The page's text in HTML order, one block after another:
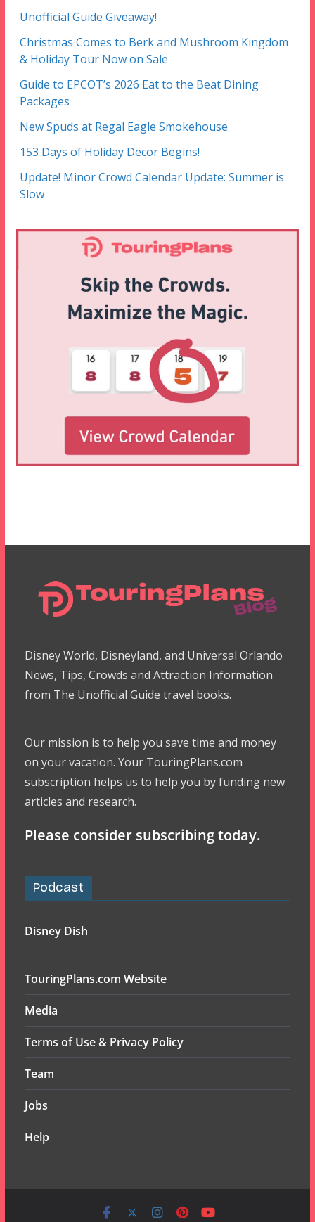
Unofficial Guide Giveaway!
Christmas Comes to Berk and Mushroom Kingdom
& Holiday Tour Now on Sale
Guide to EPCOT’s 2026 Eat to the Beat Dining
Packages
New Spuds at Regal Eagle Smokehouse
153 Days of Holiday Decor Begins!
Update! Minor Crowd Calendar Update: Summer is
Slow
Disney World, Disneyland, and Universal Orlando
News, Tips, Crowds and Attraction Information
from The Unofficial Guide travel books.
Our mission is to help you save time and money
on your vacation. Your TouringPlans.com
subscription helps us to help you by funding new
articles and research.
Please consider subscribing today.
Podcast
Disney Dish
TouringPlans.com Website
Media
Terms of Use & Privacy Policy
Team
Jobs
Help